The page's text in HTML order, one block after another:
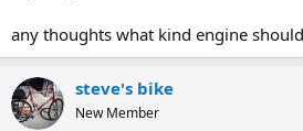
any thoughts what kind engine
steve's bike
New Member